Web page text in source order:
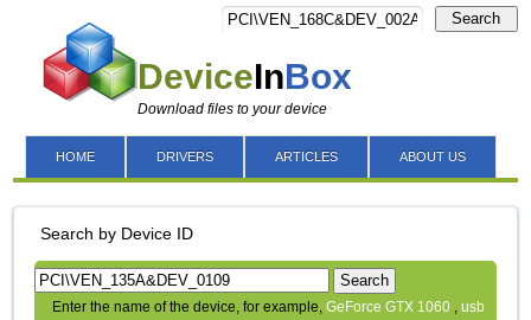
DeviceInBox
Download files to your device
Search
HOME DRIVERS ARTICLES ABOUT US
Search by Device ID
Search
Enter the name of the device, for example,GeForce GTX 1060 ,usb